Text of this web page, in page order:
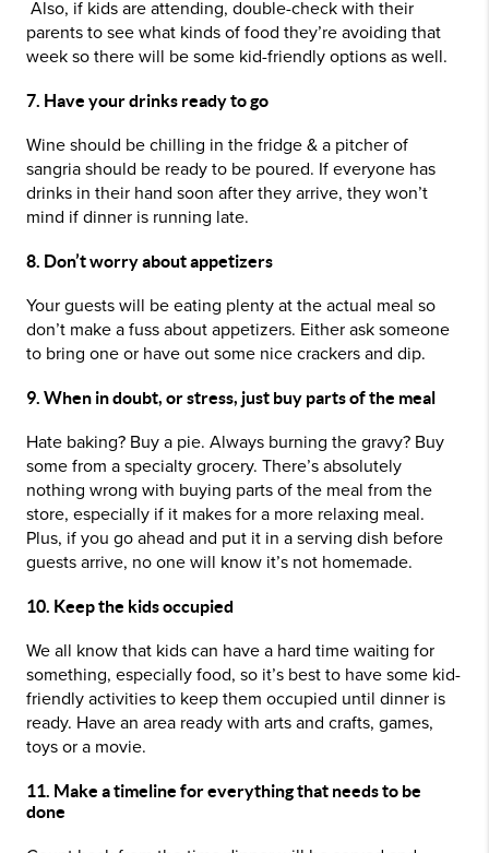
Also, if kids are attending, double-check with their
parents to see what kinds of food they’re avoiding that
week so there will be some kid-friendly options as well.
7. Have your drinks ready to go
Wine should be chilling in the fridge & a pitcher of
sangria should be ready to be poured. If everyone has
drinks in their hand soon after they arrive, they won’t
mind if dinner is running late.
8. Don’t worry about appetizers
Your guests will be eating plenty at the actual meal so
don’t make a fuss about appetizers. Either ask someone
to bring one or have out some nice crackers and dip.
9. When in doubt, or stress, just buy parts of the meal
Hate baking? Buy a pie. Always burning the gravy? Buy
some from a specialty grocery. There’s absolutely
nothing wrong with buying parts of the meal from the
store, especially if it makes for a more relaxing meal.
Plus, if you go ahead and put it in a serving dish before
guests arrive, no one will know it’s not homemade.
10. Keep the kids occupied
We all know that kids can have a hard time waiting for
something, especially food, so it’s best to have some kid-
friendly activities to keep them occupied until dinner is
ready. Have an area ready with arts and crafts, games,
toys or a movie.
11. Make a timeline for everything that needs to be
done